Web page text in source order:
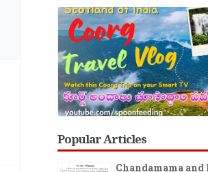
Popular Articles
Chandamama